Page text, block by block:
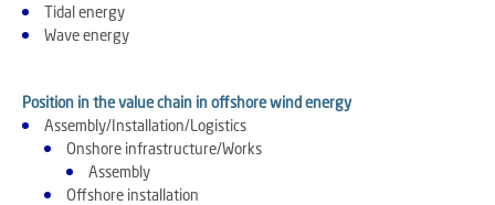
Tidal energy
Wave energy
Position in the value chain in offshore wind energy
Assembly/Installation/Logistics
Onshore infrastructure/Works
Assembly
Offshore installation